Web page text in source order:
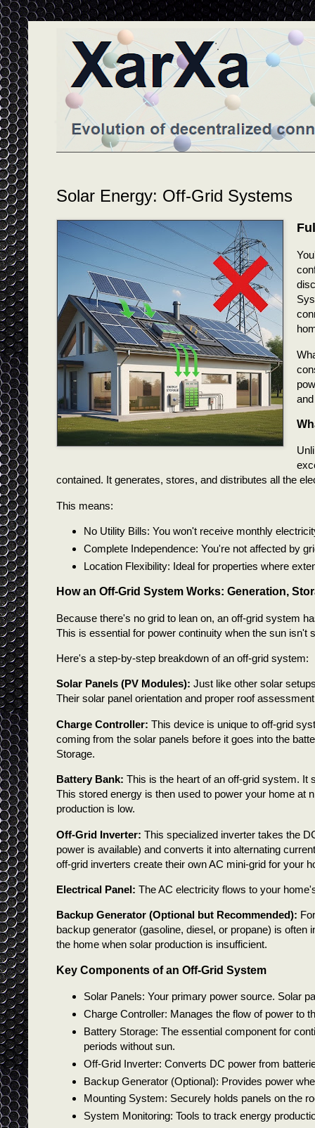
Solar Energy: Off-Grid Systems
contained. It generates, stores, and distributes all the
This means:
No Utility Bills: You won't receive monthly
Complete Independence: You're not affected by
Location Flexibility: Ideal for properties where
How an Off-Grid System Works: Generation,
Because there's no grid to lean on, an off-grid system
This is essential for power continuity when the sun isn't
Here's a step-by-step breakdown of an off-grid system:
Solar Panels (PV Modules): Just like other solar
Their solar panel orientation and proper roof
Charge Controller: This device is unique to off-grid
coming from the solar panels before it goes into the
Storage.
Battery Bank: This is the heart of an off-grid system. It
This stored energy is then used to power your home at
production is low.
Off-Grid Inverter: This specialized inverter takes the
power is available) and converts it into alternating
off-grid inverters create their own AC mini-grid for your
Electrical Panel: The AC electricity flows to your
Backup Generator (Optional but Recommended):
backup generator (gasoline, diesel, or propane) is
the home when solar production is insufficient.
Key Components of an Off-Grid System
Solar Panels: Your primary power source. Solar
Charge Controller: Manages the flow of power to
Battery Storage: The essential component for
periods without sun.
Off-Grid Inverter: Converts DC power from
Backup Generator (Optional): Provides power
Mounting System: Securely holds panels on the
System Monitoring: Tools to track energy